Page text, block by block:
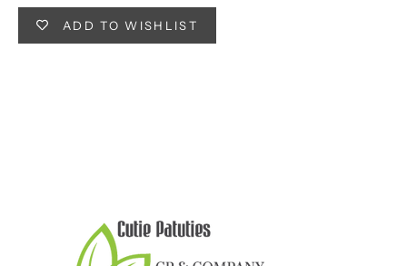
ADD TO WISHLIST